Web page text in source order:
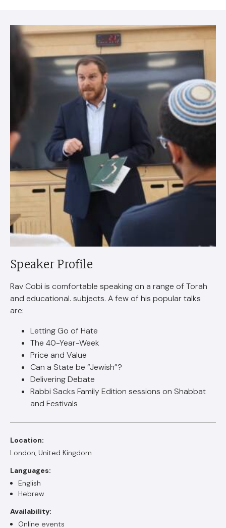
Speaker Profile
Rav Cobi is comfortable speaking on a range of Torah
and educational. subjects. A few of his popular talks
are:
Letting Go of Hate
The 40-Year-Week
Price and Value
Can a State be “Jewish”?
Delivering Debate
Rabbi Sacks Family Edition sessions on Shabbat
and Festivals
Location:
London, United Kingdom
Languages:
English
Hebrew
Availability:
Online events